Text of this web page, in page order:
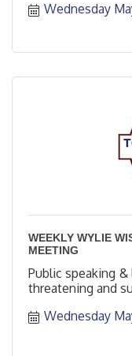
Wednesday
WEEKLY WYLIE
MEETING
Public speaking
threatening and
Wednesday